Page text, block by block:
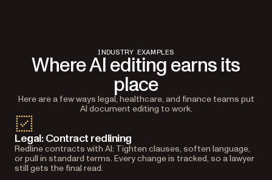
INDUSTRY EXAMPLES
Where AI editing earns its
place
Here are a few ways legal, healthcare, and finance teams put
AI document editing to work.
Legal: Contract redlining
Redline contracts with AI: Tighten clauses, soften language,
or pull in standard terms. Every change is tracked, so a lawyer
still gets the final read.